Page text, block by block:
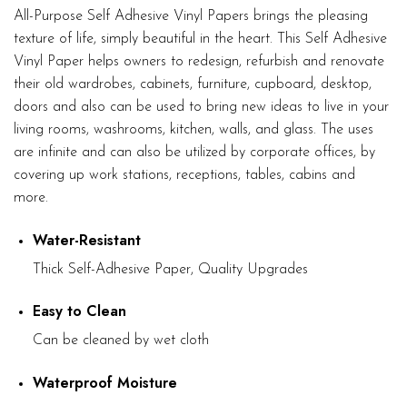
All-Purpose Self Adhesive Vinyl Papers brings the pleasing
texture of life, simply beautiful in the heart. This Self Adhesive
Vinyl Paper helps owners to redesign, refurbish and renovate
their old wardrobes, cabinets, furniture, cupboard, desktop,
doors and also can be used to bring new ideas to live in your
living rooms, washrooms, kitchen, walls, and glass. The uses
are infinite and can also be utilized by corporate offices, by
covering up work stations, receptions, tables, cabins and
more.
Water-Resistant
Thick Self-Adhesive Paper, Quality Upgrades
Easy to Clean
Can be cleaned by wet cloth
Waterproof Moisture